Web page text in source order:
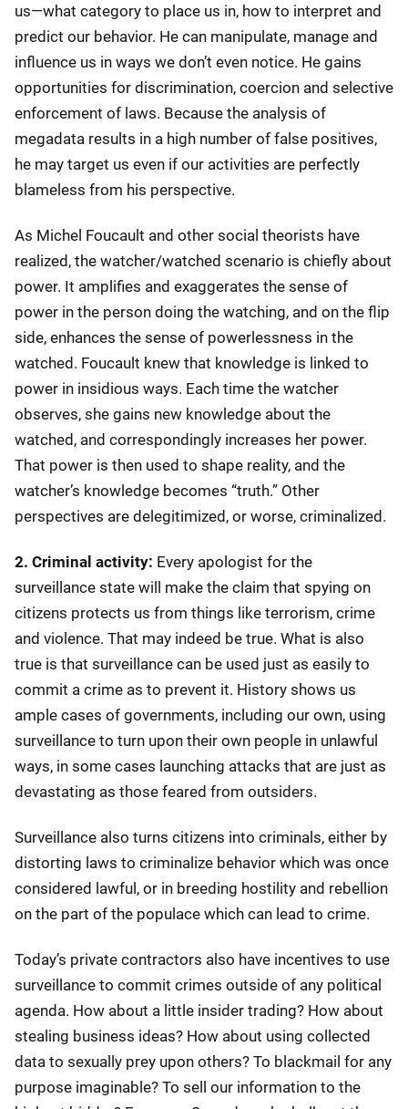
us—what category to place us in, how to interpret and
predict our behavior. He can manipulate, manage and
influence us in ways we don’t even notice. He gains
opportunities for discrimination, coercion and selective
enforcement of laws. Because the analysis of
megadata results in a high number of false positives,
he may target us even if our activities are perfectly
blameless from his perspective.
As Michel Foucault and other social theorists have
realized, the watcher/watched scenario is chiefly about
power. It amplifies and exaggerates the sense of
power in the person doing the watching, and on the flip
side, enhances the sense of powerlessness in the
watched. Foucault knew that knowledge is linked to
power in insidious ways. Each time the watcher
observes, she gains new knowledge about the
watched, and correspondingly increases her power.
That power is then used to shape reality, and the
watcher’s knowledge becomes “truth.” Other
perspectives are delegitimized, or worse, criminalized.
2. Criminal activity: Every apologist for the
surveillance state will make the claim that spying on
citizens protects us from things like terrorism, crime
and violence. That may indeed be true. What is also
true is that surveillance can be used just as easily to
commit a crime as to prevent it. History shows us
ample cases of governments, including our own, using
surveillance to turn upon their own people in unlawful
ways, in some cases launching attacks that are just as
devastating as those feared from outsiders.
Surveillance also turns citizens into criminals, either by
distorting laws to criminalize behavior which was once
considered lawful, or in breeding hostility and rebellion
on the part of the populace which can lead to crime.
Today’s private contractors also have incentives to use
surveillance to commit crimes outside of any political
agenda. How about a little insider trading? How about
stealing business ideas? How about using collected
data to sexually prey upon others? To blackmail for any
purpose imaginable? To sell our information to the